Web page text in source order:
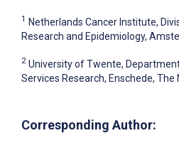
1 Netherlands Cancer Institute,
Research and Epidemiology,
2 University of Twente,
Services Research, Enschede, The
Corresponding Author: